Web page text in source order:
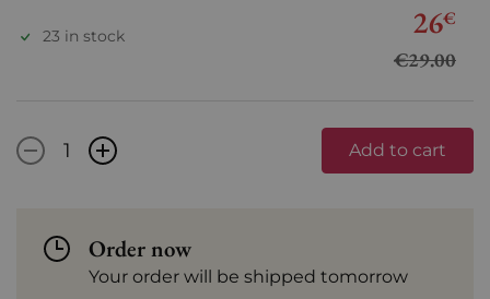
26€
€29.00
23 in stock
- + Add to cart
Order now
Your order will be shipped tomorrow